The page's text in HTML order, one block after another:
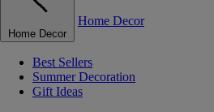
Home Decor
Home Decor
Best Sellers
Summer Decoration
Gift Ideas